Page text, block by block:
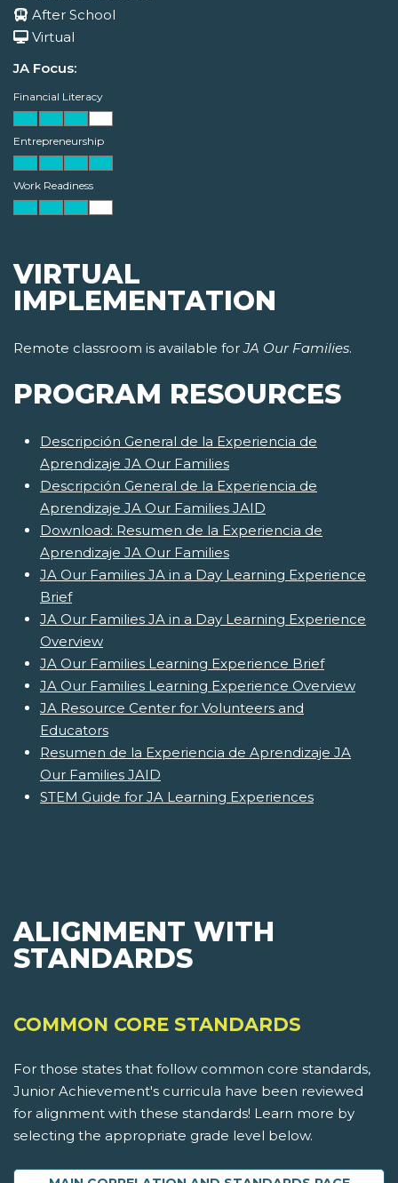
After School
Virtual
JA Focus:
Financial Literacy
Entrepreneurship
Work Readiness
VIRTUAL
IMPLEMENTATION
Remote classroom is available forJA Our Families.
PROGRAM RESOURCES
Descripción General de la Experiencia de
Aprendizaje JA Our Families
Descripción General de la Experiencia de
Aprendizaje JA Our Families JAID
Download: Resumen de la Experiencia de
Aprendizaje JA Our Families
JA Our Families JA in a Day Learning Experience
Brief
JA Our Families JA in a Day Learning Experience
Overview
JA Our Families Learning Experience Brief
JA Our Families Learning Experience Overview
JA Resource Center for Volunteers and
Educators
Resumen de la Experiencia de Aprendizaje JA
Our Families JAID
STEM Guide for JA Learning Experiences
ALIGNMENT WITH
STANDARDS
COMMON CORE STANDARDS
For those states that follow common core standards,
Junior Achievement's curricula have been reviewed
for alignment with these standards! Learn more by
selecting the appropriate grade level below.